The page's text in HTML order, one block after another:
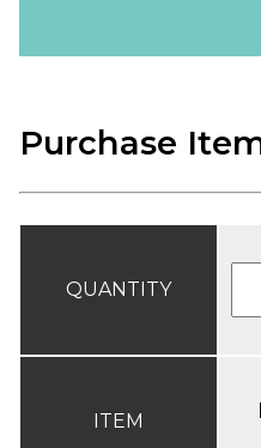
Purchase
QUANTITY
ITEM